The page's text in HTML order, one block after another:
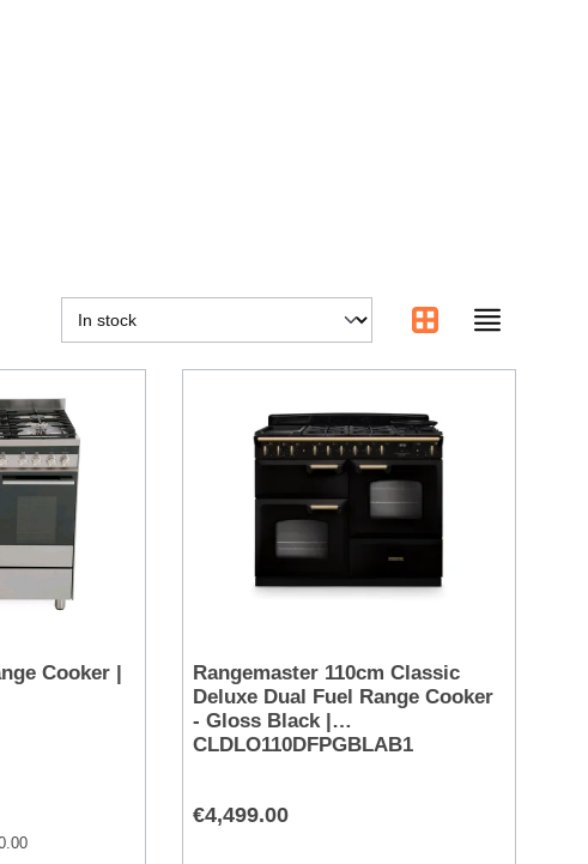
Cooker |
Rangemaster 110cm Classic
Deluxe Dual Fuel Range Cooker
- Gloss Black |
CLDLO110DFPGBLAB1
€4,499.00